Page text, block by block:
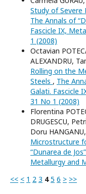
Study of
The Annals of
Fascicle IX,
1 (2008)
Octavian
ALEXANDRU,
Rolling on the
Steels , The
Galati. Fascicle
31 No 1 (2008)
Florentina
DRUGESCU,
Doru HANGANU,
Microstructure
“Dunarea de
Metallurgy and
<< < 1 2 3 4 5 6 > >>